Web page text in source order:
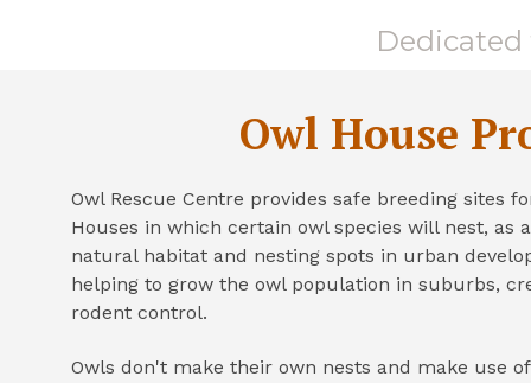
Owl House
Owl Rescue Centre provides safe breeding sites
Houses in which certain owl species will nest, as
natural habitat and nesting spots in urban
helping to grow the owl population in suburbs,
rodent control.
Owls don't make their own nests and make use